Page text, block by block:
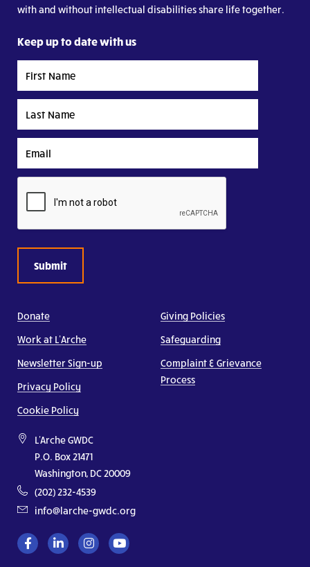
with and without intellectual disabilities share life together.
Keep up to date with us
Name
Name
Donate
Work at L’Arche
Newsletter Sign-up
Privacy Policy
Cookie Policy
Giving Policies
Safeguarding
Complaint & Grievance
Process
L'Arche GWDC
P.O. Box 21471
Washington, DC 20009
(202) 232-4539
info@larche-gwdc.org